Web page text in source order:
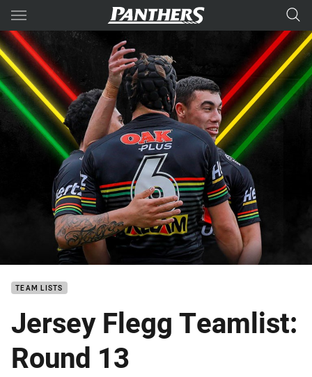
Main
You have skipped the navigation, tab for page content
TEAM LISTS
Jersey Flegg Teamlist:
Round 13